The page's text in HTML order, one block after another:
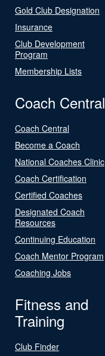
Gold Club Designation
Insurance
Club Development
Program
Membership Lists
Coach Central
Coach Central
Become a Coach
National Coaches Clinic
Coach Certification
Certified Coaches
Designated Coach
Resources
Continuing Education
Coach Mentor Program
Coaching Jobs
Fitness and
Training
Club Finder